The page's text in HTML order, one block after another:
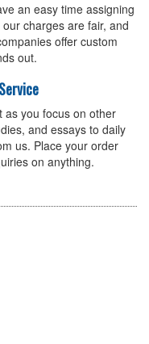
an easy time assigning
charges are fair, and
offer custom
out.
as you focus on other
and essays to daily
us. Place your order
on anything.